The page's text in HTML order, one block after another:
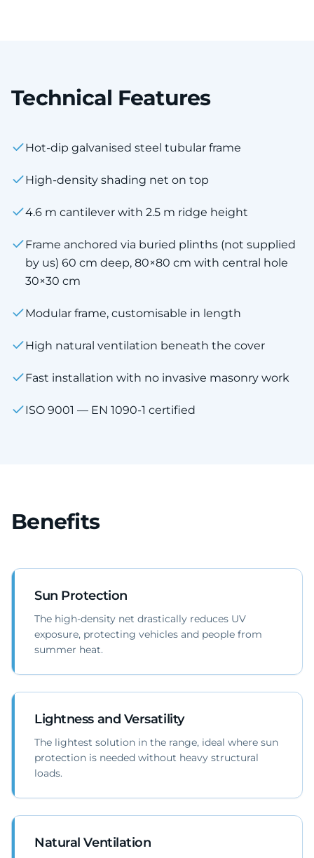
Technical Features
Hot-dip galvanised steel tubular frame
High-density shading net on top
4.6 m cantilever with 2.5 m ridge height
Frame anchored via buried plinths (not supplied
by us) 60 cm deep, 80×80 cm with central hole
30×30 cm
Modular frame, customisable in length
High natural ventilation beneath the cover
Fast installation with no invasive masonry work
ISO 9001 — EN 1090-1 certified
Benefits
Sun Protection
The high-density net drastically reduces UV
exposure, protecting vehicles and people from
summer heat.
Lightness and Versatility
The lightest solution in the range, ideal where sun
protection is needed without heavy structural
loads.
Natural Ventilation